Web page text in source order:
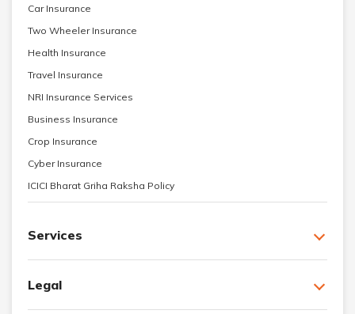
Car Insurance
Two Wheeler Insurance
Health Insurance
Travel Insurance
NRI Insurance Services
Business Insurance
Crop Insurance
Cyber Insurance
ICICI Bharat Griha Raksha Policy
Services
Legal